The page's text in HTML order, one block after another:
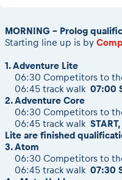
MORNING - Prolog
Starting line up is by
1. Adventure Lite
06:30 Competitors to
06:45 track walk 07:00
2. Adventure Core
06:30 Competitors to
06:45 track walk
Lite are finished
3. Atom
06:30 Competitors to
06:45 track walk 07:30